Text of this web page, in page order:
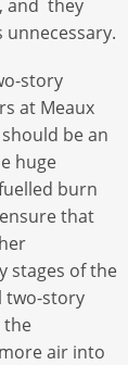
and they
unnecessary.
story
at Meaux
be an
huge
burn
that
stages of the
two-story
the
air into